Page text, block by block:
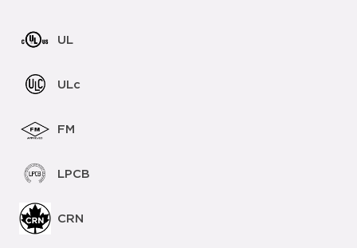
UL
ULc
FM
LPCB
CRN